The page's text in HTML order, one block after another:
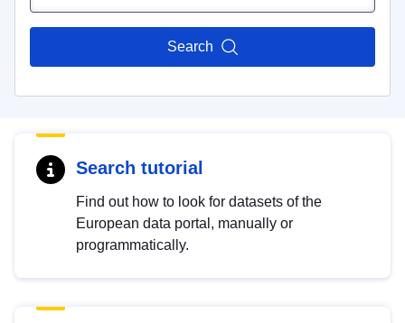
Search
Search tutorial
Find out how to look for datasets of the
European data portal, manually or
programmatically.